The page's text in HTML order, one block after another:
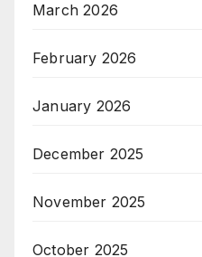
March 2026
February 2026
January 2026
December 2025
November 2025
October 2025